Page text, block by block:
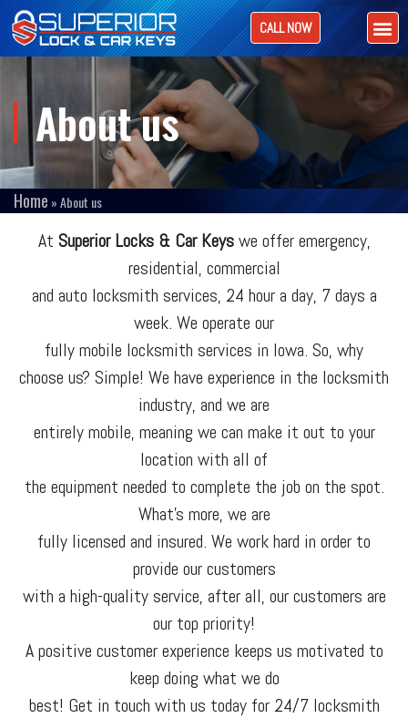
CALL NOW
About us
Home »About us
At Superior Locks & Car Keyswe offer emergency,
residential, commercial
and auto locksmith services, 24 hour a day, 7 days a
week. We operate our
fully mobile locksmith services in Iowa. So, why
choose us? Simple! We have experience in the locksmith
industry, and we are
entirely mobile, meaning we can make it out to your
location with all of
the equipment needed to complete the job on the spot.
What’s more, we are
fully licensed and insured. We work hard in order to
provide our customers
with a high-quality service, after all, our customers are
our top priority!
A positive customer experience keeps us motivated to
keep doing what we do
best! Get in touch with us today for 24/7 locksmith